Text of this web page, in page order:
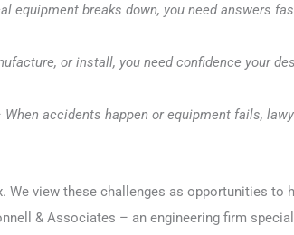
equipment breaks down, you need answers
or install, you need confidence your
When accidents happen or equipment fails,
view these challenges as opportunities to
& Associates – an engineering firm